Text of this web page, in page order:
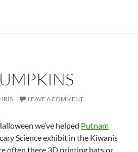
LEAVE A COMMENT
we’ve helped Putnam
Science exhibit in the Kiwanis
often there 3D printing bats or